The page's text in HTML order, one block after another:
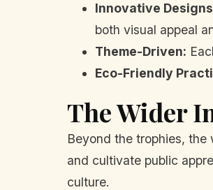
Innovative
both visual appeal
Theme-Driven:
Eco-Friendly
The Wider
Beyond the trophies, the
and cultivate public
culture.